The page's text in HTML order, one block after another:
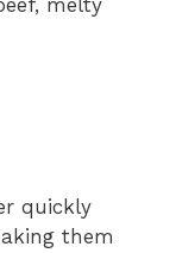
melty
quickly
them